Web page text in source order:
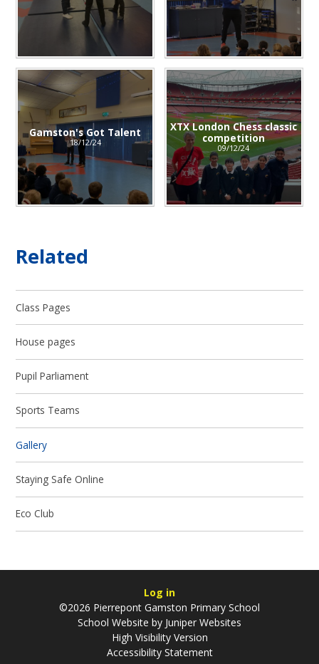
Gamston's Got Talent
18/12/24
XTX London Chess classic
competition​​​​​​​
09/12/24
Related
Class Pages
House pages
Pupil Parliament
Sports Teams
Gallery
Staying Safe Online
Eco Club
Log in
©2026 Pierrepont Gamston Primary School
School Website by Juniper Websites
High Visibility Version
Accessibility Statement